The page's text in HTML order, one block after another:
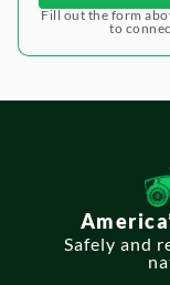
Fill out the form
to
Safely and